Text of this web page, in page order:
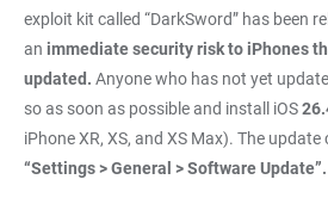
exploit kit called “DarkSword” has been
an immediate security risk to iPhones
updated. Anyone who has not yet
so as soon as possible and install iOS
iPhone XR, XS, and XS Max). The
“Settings > General > Software Update”.